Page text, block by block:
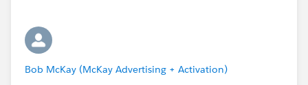
Bob McKay (McKay Advertising + Activation)